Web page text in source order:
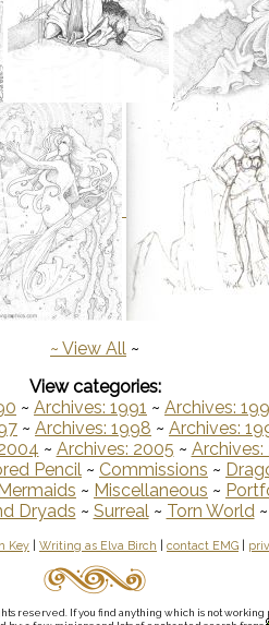
~ View All ~
View categories:
~ Archives: 1991 ~ Archives:
~ Archives: 1998 ~ Archives:
~ Archives: 2005 ~ Archives:
Pencil ~ Commissions ~
~ Miscellaneous ~
Dryads ~ Surreal~ Torn World~
Key Writing as Elva Birch contact EMG
reserved. If you find anything which is not